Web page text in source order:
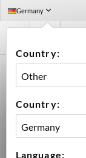
Germany
Country:
Country:
Language: